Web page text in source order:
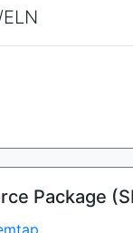
Package